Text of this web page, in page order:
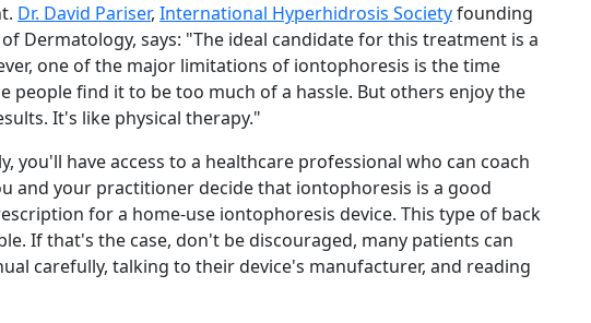
Dr. David Pariser, International Hyperhidrosis Societyfounding
Dermatology, says: "The ideal candidate for this treatment is a
one of the major limitations of iontophoresis is the time
people find it to be too much of a hassle. But others enjoy the
It's like physical therapy."
you'll have access to a healthcare professional who can coach
and your practitioner decide that iontophoresis is a good
for a home-use iontophoresis device. This type of back
If that's the case, don't be discouraged, many patients can
carefully, talking to their device's manufacturer, and reading